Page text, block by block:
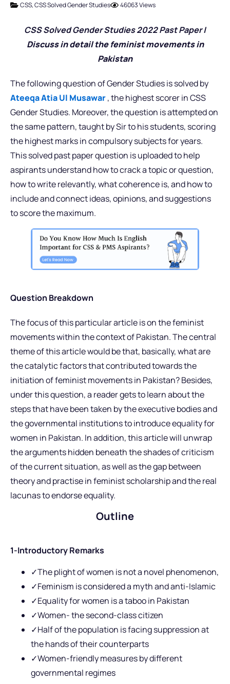
CSS,CSS Solved Gender Studies 46063 Views
CSS Solved Gender Studies 2022 Past Paper |
Discuss in detail the feminist movements in
Pakistan
The following question of Gender Studies is solved by
Ateeqa Atia Ul Musawar, the highest scorer in CSS
Gender Studies. Moreover, the question is attempted on
the same pattern, taught by Sir to his students, scoring
the highest marks in compulsory subjects for years.
This solved past paper question is uploaded to help
aspirants understand how to crack a topic or question,
how to write relevantly, what coherence is, and how to
include and connect ideas, opinions, and suggestions
to score the maximum.
Question Breakdown
The focus of this particular article is on the feminist
movements within the context of Pakistan. The central
theme of this article would be that, basically, what are
the catalytic factors that contributed towards the
initiation of feminist movements in Pakistan? Besides,
under this question, a reader gets to learn about the
steps that have been taken by the executive bodies and
the governmental institutions to introduce equality for
women in Pakistan. In addition, this article will unwrap
the arguments hidden beneath the shades of criticism
of the current situation, as well as the gap between
theory and practise in feminist scholarship and the real
lacunas to endorse equality.
Outline
1-Introductory Remarks
✓The plight of women is not a novel phenomenon,
✓Feminism is considered a myth and anti-Islamic
✓Equality for women is a taboo in Pakistan
✓Women- the second-class citizen
✓Half of the population is facing suppression at
the hands of their counterparts
✓Women-friendly measures by different
governmental regimes